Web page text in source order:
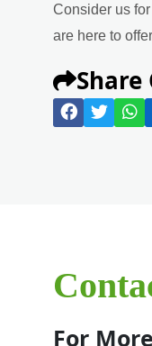
Consider us
are here to
Share
For